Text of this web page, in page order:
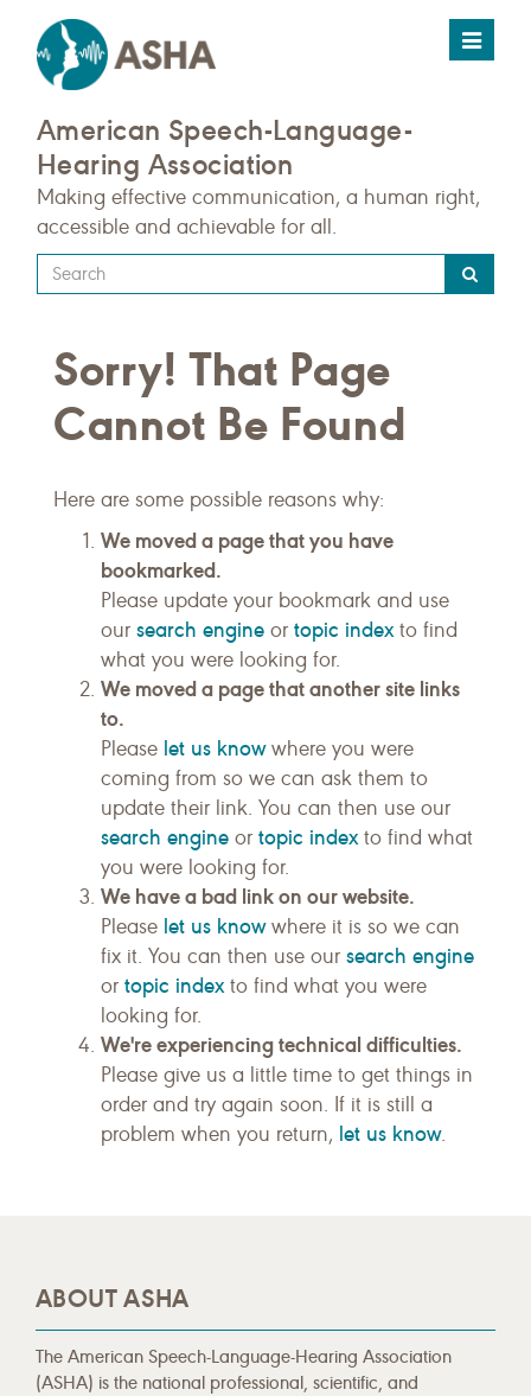
Toggle
American Speech-Language-
Hearing Association
Making effective communication, a human right,
accessible and achievable for all.
Type
your
query
here
Sorry! That Page
Cannot Be Found
Here are some possible reasons why:
We moved a page that you have
bookmarked.
Please update your bookmark and use
our search engine or topic indexto find
what you were looking for.
We moved a page that another site links
to.
Please let us knowwhere you were
coming from so we can ask them to
update their link. You can then use our
search engine or topic indexto find what
you were looking for.
We have a bad link on our website.
Please let us knowwhere it is so we can
fix it. You can then use our search engine
or topic indexto find what you were
looking for.
We're experiencing technical difficulties.
Please give us a little time to get things in
order and try again soon. If it is still a
problem when you return, let us know.
ABOUT ASHA
The American Speech-Language-Hearing Association
(ASHA) is the national professional, scientific, and